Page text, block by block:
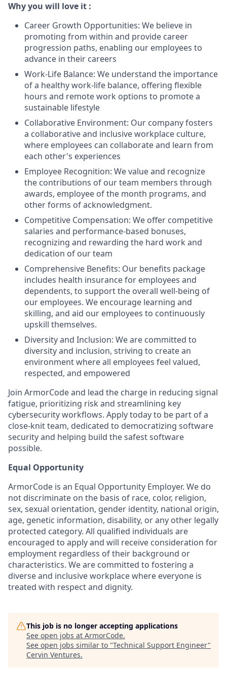
Why you will love it :
Career Growth Opportunities: We believe in
promoting from within and provide career
progression paths, enabling our employees to
advance in their careers
Work-Life Balance: We understand the importance
of a healthy work-life balance, offering flexible
hours and remote work options to promote a
sustainable lifestyle
Collaborative Environment: Our company fosters
a collaborative and inclusive workplace culture,
where employees can collaborate and learn from
each other's experiences
Employee Recognition: We value and recognize
the contributions of our team members through
awards, employee of the month programs, and
other forms of acknowledgment.
Competitive Compensation: We offer competitive
salaries and performance-based bonuses,
recognizing and rewarding the hard work and
dedication of our team
Comprehensive Benefits: Our benefits package
includes health insurance for employees and
dependents, to support the overall well-being of
our employees. We encourage learning and
skilling, and aid our employees to continuously
upskill themselves.
Diversity and Inclusion: We are committed to
diversity and inclusion, striving to create an
environment where all employees feel valued,
respected, and empowered
Join ArmorCode and lead the charge in reducing signal
fatigue, prioritizing risk and streamlining key
cybersecurity workflows. Apply today to be part of a
close-knit team, dedicated to democratizing software
security and helping build the safest software
possible.
Equal Opportunity
ArmorCode is an Equal Opportunity Employer. We do
not discriminate on the basis of race, color, religion,
sex, sexual orientation, gender identity, national origin,
age, genetic information, disability, or any other legally
protected category. All qualified individuals are
encouraged to apply and will receive consideration for
employment regardless of their background or
characteristics. We are committed to fostering a
diverse and inclusive workplace where everyone is
treated with respect and dignity.
This job is no longer accepting applications
See open jobs at ArmorCode.
See open jobs similar to "Technical Support Engineer"
Cervin Ventures.